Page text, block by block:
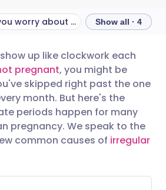
via email
via Facebook
via LinkedIn
English 🇩🇪 Deutsch
Español 🇫🇷 Français
Italiano 🇵🇹
When should you worry about absent periods? Show all · 4
up like clockwork each
pregnant, you might be
skipped right past the one
month. But here's the
periods happen for many
pregnancy. We speak to the
common causes of irregular